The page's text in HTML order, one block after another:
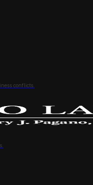
conflicts.